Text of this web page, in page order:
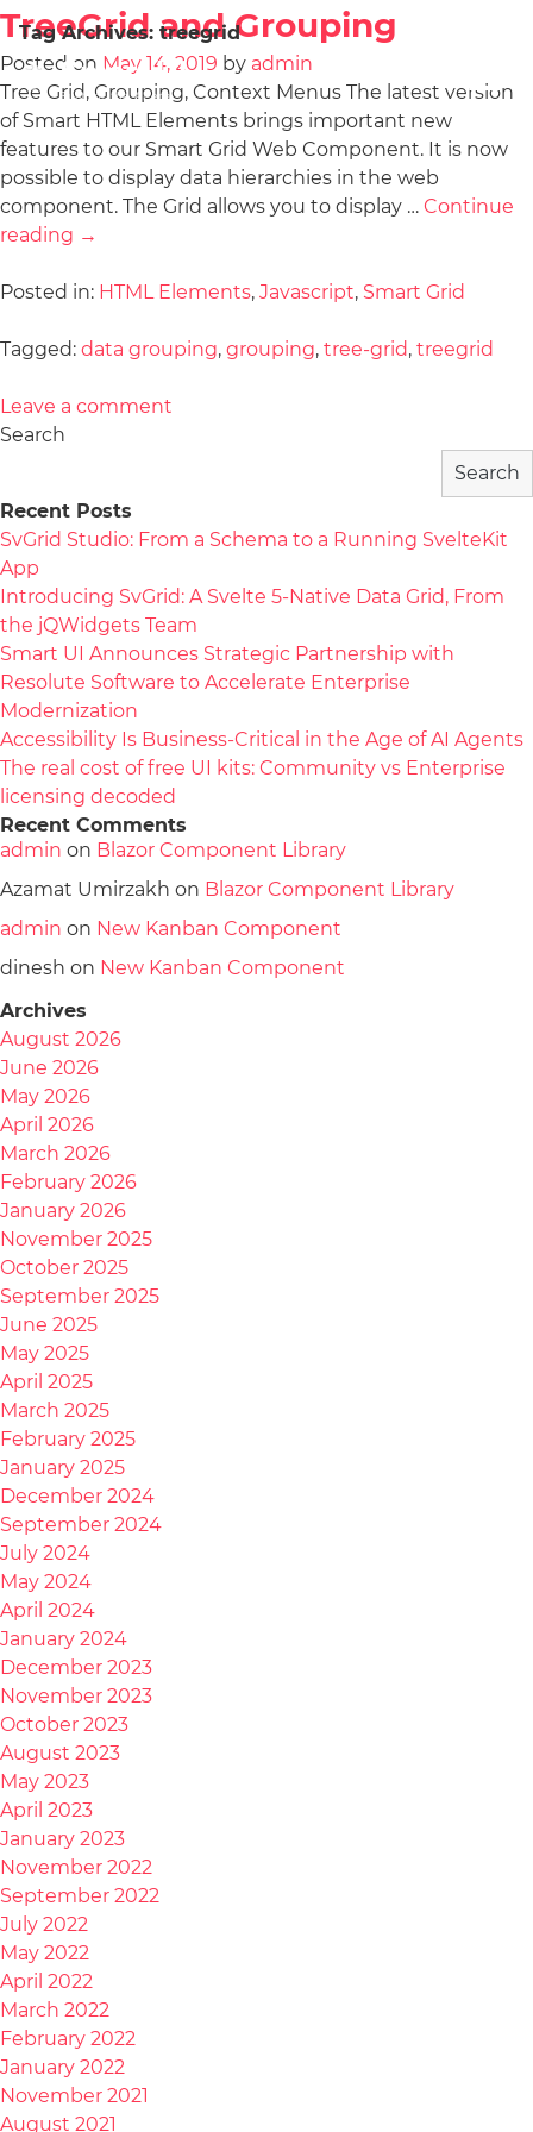
Tag Archives: treegrid
TreeGrid and Grouping
Posted on May 14, 2019 by admin
Tree Grid, Grouping, Context Menus The latest version
of Smart HTML Elements brings important new
features to our Smart Grid Web Component. It is now
possible to display data hierarchies in the web
component. The Grid allows you to display … Continue
reading →
Posted in: HTML Elements, Javascript, Smart Grid
Tagged: data grouping, grouping, tree-grid, treegrid
Leave a comment
Search
Search
Recent Posts
SvGrid Studio: From a Schema to a Running SvelteKit
App
Introducing SvGrid: A Svelte 5-Native Data Grid, From
the jQWidgets Team
Smart UI Announces Strategic Partnership with
Resolute Software to Accelerate Enterprise
Modernization
Accessibility Is Business-Critical in the Age of AI Agents
The real cost of free UI kits: Community vs Enterprise
licensing decoded
Recent Comments
admin on Blazor Component Library
Azamat Umirzakh on Blazor Component Library
admin on New Kanban Component
dinesh on New Kanban Component
Archives
August 2026
June 2026
May 2026
April 2026
March 2026
February 2026
January 2026
November 2025
October 2025
September 2025
June 2025
May 2025
April 2025
March 2025
February 2025
January 2025
December 2024
September 2024
July 2024
May 2024
April 2024
January 2024
December 2023
November 2023
October 2023
August 2023
May 2023
April 2023
January 2023
November 2022
September 2022
July 2022
May 2022
April 2022
March 2022
February 2022
January 2022
November 2021
August 2021